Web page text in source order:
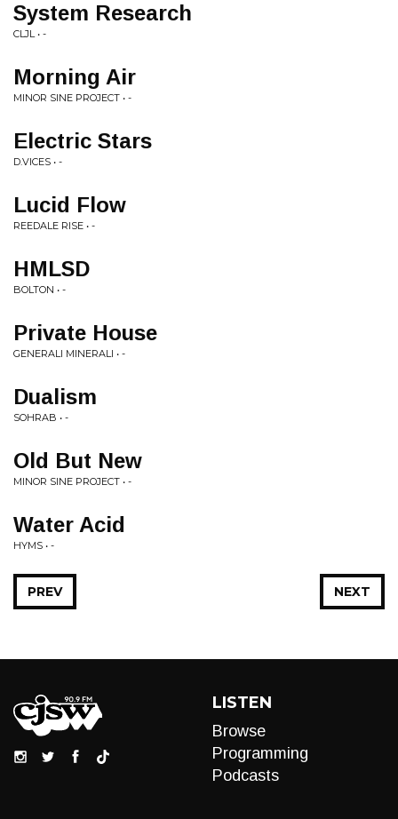
System Research
CLJL • -
Morning Air
MINOR SINE PROJECT • -
Electric Stars
D.VICES • -
Lucid Flow
REEDALE RISE • -
HMLSD
BOLTON • -
Private House
GENERALI MINERALI • -
Dualism
SOHRAB • -
Old But New
MINOR SINE PROJECT • -
Water Acid
HYMS • -
NEXT
PREV
LISTEN
Browse
Programming
Podcasts